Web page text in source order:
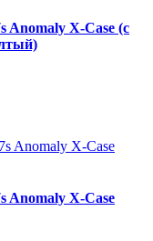
Anomaly X-Case (с
Anomaly X-Case